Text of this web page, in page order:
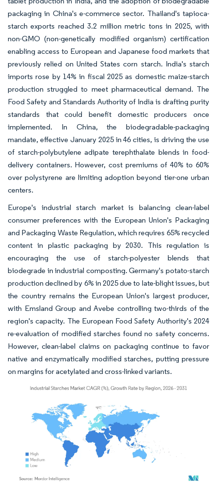
packaging in China's e-commerce sector. Thailand's tapioca-
starch exports reached 3.2 million metric tons in 2025, with
non-GMO (non-genetically modified organism) certification
enabling access to European and Japanese food markets that
previously relied on United States corn starch. India's starch
imports rose by 14% in fiscal 2025 as domestic maize-starch
production struggled to meet pharmaceutical demand. The
Food Safety and Standards Authority of India is drafting purity
standards that could benefit domestic producers once
implemented. In China, the biodegradable-packaging
mandate, effective January 2025 in 46 cities, is driving the use
of starch-polybutylene adipate terephthalate blends in food-
delivery containers. However, cost premiums of 40% to 60%
over polystyrene are limiting adoption beyond tier-one urban
centers.
Europe's industrial starch market is balancing clean-label
consumer preferences with the European Union's Packaging
and Packaging Waste Regulation, which requires 65% recycled
content in plastic packaging by 2030. This regulation is
encouraging the use of starch-polyester blends that
biodegrade in industrial composting. Germany's potato-starch
production declined by 6% in 2025 due to late-blight issues, but
the country remains the European Union's largest producer,
with Emsland Group and Avebe controlling two-thirds of the
region's capacity. The European Food Safety Authority's 2024
re-evaluation of modified starches found no safety concerns.
However, clean-label claims on packaging continue to favor
native and enzymatically modified starches, putting pressure
on margins for acetylated and cross-linked variants.